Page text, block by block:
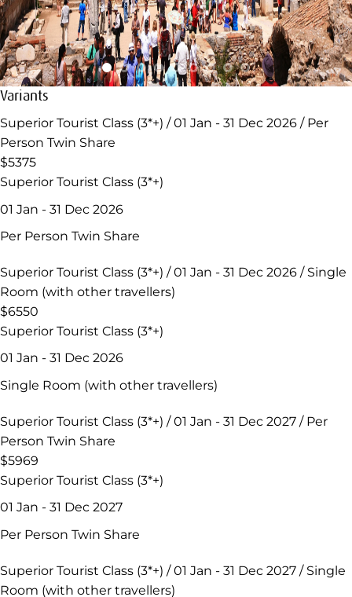
Variants
Superior Tourist Class (3*+) / 01 Jan - 31 Dec 2026 / Per
Person Twin Share
$5375
Superior Tourist Class (3*+)
01 Jan - 31 Dec 2026
Per Person Twin Share
Superior Tourist Class (3*+) / 01 Jan - 31 Dec 2026 / Single
Room (with other travellers)
$6550
Superior Tourist Class (3*+)
01 Jan - 31 Dec 2026
Single Room (with other travellers)
Superior Tourist Class (3*+) / 01 Jan - 31 Dec 2027 / Per
Person Twin Share
$5969
Superior Tourist Class (3*+)
01 Jan - 31 Dec 2027
Per Person Twin Share
Superior Tourist Class (3*+) / 01 Jan - 31 Dec 2027 / Single
Room (with other travellers)